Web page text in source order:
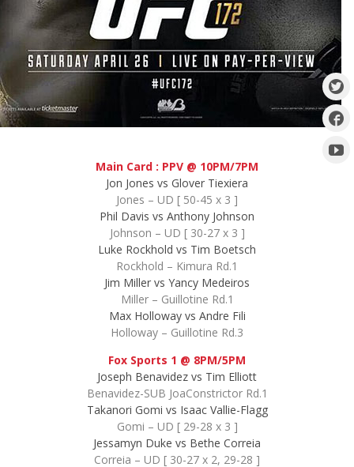
Main Card : PPV @ 10PM/7PM
Jon Jones vs Glover Tiexiera
Jones – UD [ 50-45 x 3 ]
Phil Davis vs Anthony Johnson
Johnson – UD [ 30-27 x 3 ]
Luke Rockhold vs Tim Boetsch
Rockhold – Kimura Rd.1
Jim Miller vs Yancy Medeiros
Miller – Guillotine Rd.1
Max Holloway vs Andre Fili
Holloway – Guillotine Rd.3
Fox Sports 1 @ 8PM/5PM
Joseph Benavidez vs Tim Elliott
Benavidez-SUB JoaConstrictor Rd.1
Takanori Gomi vs Isaac Vallie-Flagg
Gomi – UD [ 29-28 x 3 ]
Jessamyn Duke vs Bethe Correia
Correia – UD [ 30-27 x 2, 29-28 ]